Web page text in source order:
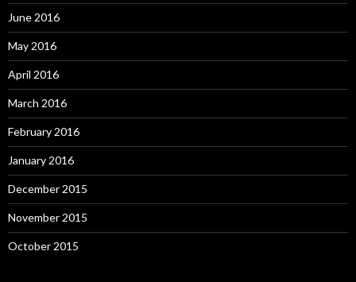
June 2016
May 2016
April 2016
March 2016
February 2016
January 2016
December 2015
November 2015
October 2015